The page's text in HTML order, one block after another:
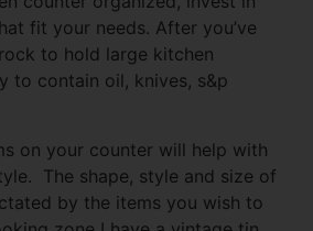
fit your needs. After you’ve
to hold large kitchen
to contain oil, knives, s&p
on your counter will help with
The shape, style and size of
by the items you wish to